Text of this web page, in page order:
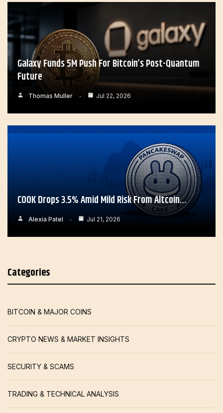
Galaxy Funds 5M Push For Bitcoin’s Post-Quantum
Future
Thomas Muller Jul 22, 2026
COOK Drops 3.5% Amid Mild Risk From Altcoin…
Alexia Patel Jul 21, 2026
Categories
BITCOIN & MAJOR COINS
CRYPTO NEWS & MARKET INSIGHTS
SECURITY & SCAMS
TRADING & TECHNICAL ANALYSIS